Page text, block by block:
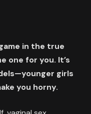
in the true
one for you. It’s
girls
you horny.